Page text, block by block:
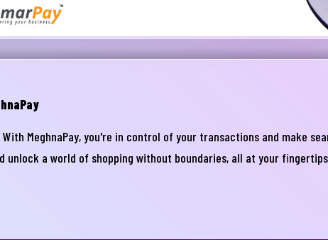
MeghnaPay, you're in control of your transactions and make
unlock a world of shopping without boundaries, all at your